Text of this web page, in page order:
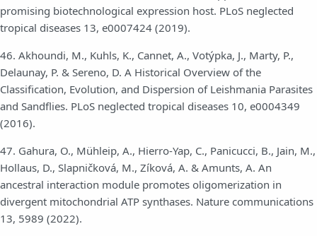
promising biotechnological expression host. PLoS neglected
tropical diseases 13, e0007424 (2019).
46. Akhoundi, M., Kuhls, K., Cannet, A., Votýpka, J., Marty, P.,
Delaunay, P. & Sereno, D. A Historical Overview of the
Classification, Evolution, and Dispersion of Leishmania Parasites
and Sandflies. PLoS neglected tropical diseases 10, e0004349
(2016).
47. Gahura, O., Mühleip, A., Hierro-Yap, C., Panicucci, B., Jain, M.,
Hollaus, D., Slapničková, M., Zíková, A. & Amunts, A. An
ancestral interaction module promotes oligomerization in
divergent mitochondrial ATP synthases. Nature communications
13, 5989 (2022).